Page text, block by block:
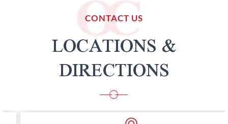
CONTACT US
LOCATIONS &
DIRECTIONS